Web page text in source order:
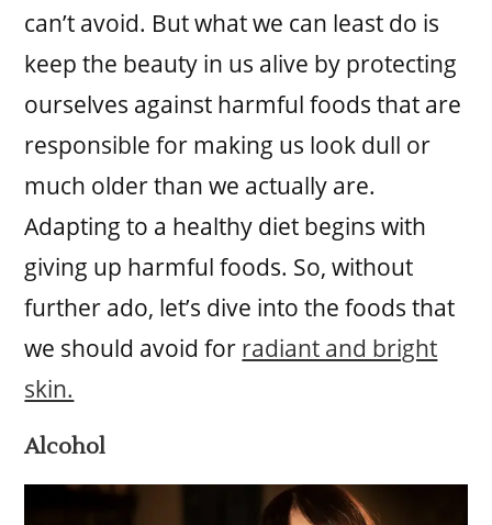
can’t avoid. But what we can least do is
keep the beauty in us alive by protecting
ourselves against harmful foods that are
responsible for making us look dull or
much older than we actually are.
Adapting to a healthy diet begins with
giving up harmful foods. So, without
further ado, let’s dive into the foods that
we should avoid for radiant and bright
skin.
Alcohol